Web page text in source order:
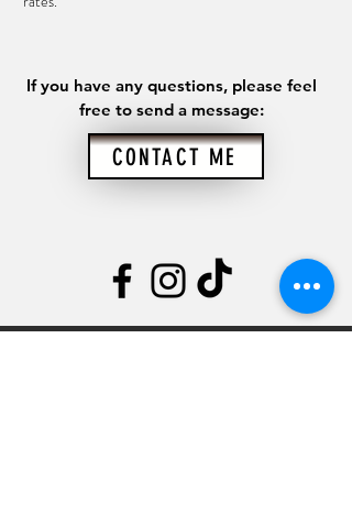
If you have any questions, please feel
free to send a message:
CONTACT ME